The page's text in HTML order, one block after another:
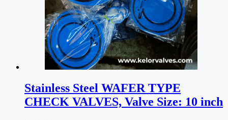
Stainless Steel WAFER TYPE
CHECK VALVES, Valve Size: 10 inch